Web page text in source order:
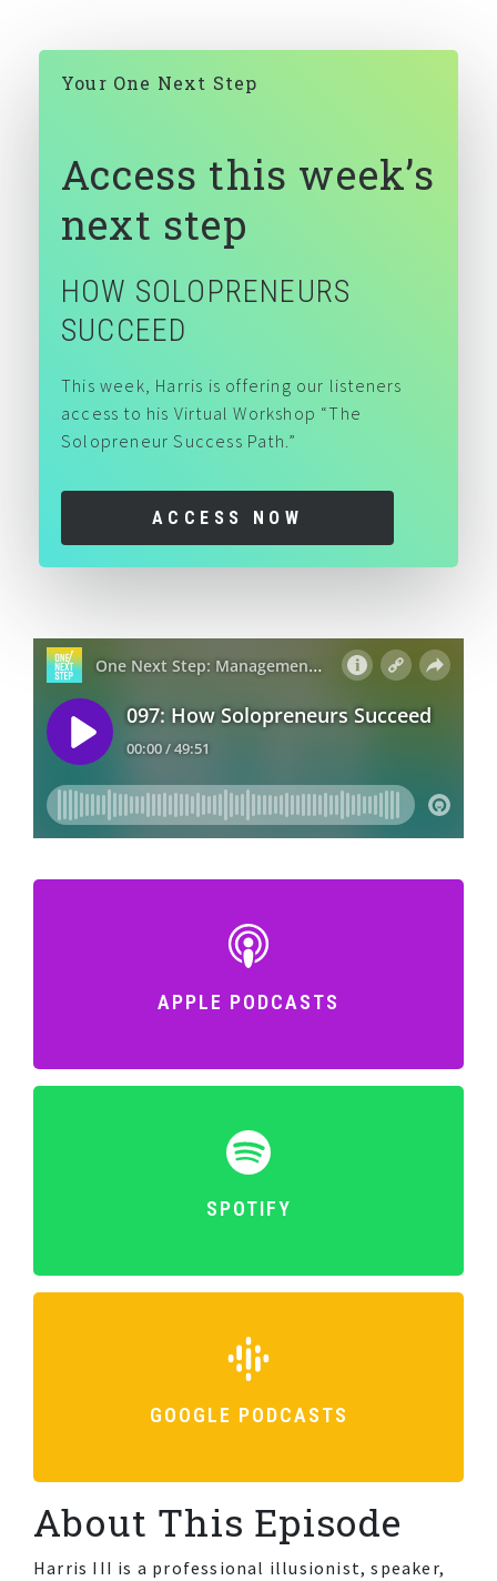
Your One Next Step
Access this week’s
next step
HOW SOLOPRENEURS
SUCCEED
This week, Harris is offering our listeners
access to his Virtual Workshop “The
Solopreneur Success Path.”
ACCESS NOW
APPLE PODCASTS
SPOTIFY
GOOGLE PODCASTS
About This Episode
Harris III is a professional illusionist, speaker,